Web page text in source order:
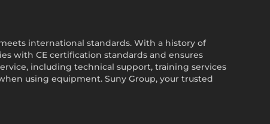
international standards. With a history of
with CE certification standards and ensures
including technical support, training services
using equipment. Suny Group, your trusted